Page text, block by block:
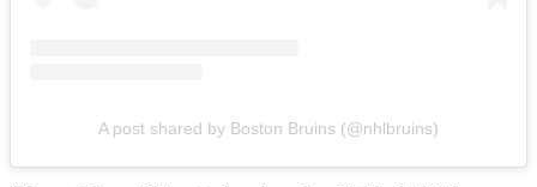
A post shared by Boston Bruins (@nhlbruins)